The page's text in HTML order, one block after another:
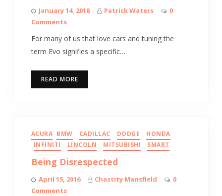
January 14, 2018 Patrick Waters
0
Comments
For many of us that love cars and tuning the
term Evo signifies a specific…
READ MORE
ACURA BMW CADILLAC DODGE
HONDA
INFINITI
LINCOLN MITSUBISHI SMART
Being Disrespected
April 15, 2016 Chastity Mansfield
0
Comments